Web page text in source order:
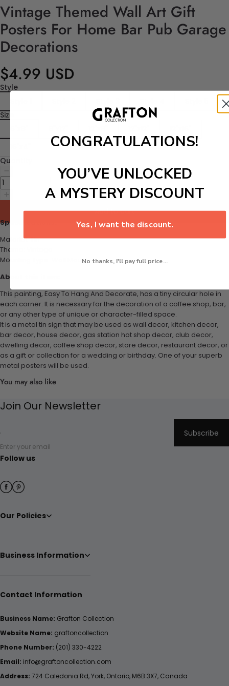
Vintage Themed Wall Art Gift
Posters For Home Bar Pub Garage
Decorations
$4.99 USD
Style
Size
Quantity
Add to cart
Specifications:
Material: Tin
Theme: Vintage
Mounting Type: Wall Mount
About this item:
This painting, Easy To Hang And Decorate, has a tiny circular hole in
each corner. It is necessary for the decoration of a coffee shop, bar,
or any other type of unique or character-filled space.
It is a metal tin sign that may be used as wall decor, kitchen decor,
bar decor, house decor, gas station hot shop decor, club decor,
dwelling decor, coffee shop decor, store decor, restaurant decor, or
as a gift or collection for a wedding or birthday. One of your superb
metal posters will be used.
You may also like
Join Our Newsletter
Enter your email
Subscribe
Follow us
Our Policies
Business Information
Contact Information
Business Name: Grafton Collection
Website Name: graftoncollection
Phone Number: (201) 330-4222
Email: info@graftoncollection.com
Address: 724 Caledonia Rd, York, Ontario, M6B 3X7, Canada
CONGRATULATIONS!
YOU’VE UNLOCKED
A MYSTERY DISCOUNT
Yes, I want the discount.
No thanks, I'll pay full price...